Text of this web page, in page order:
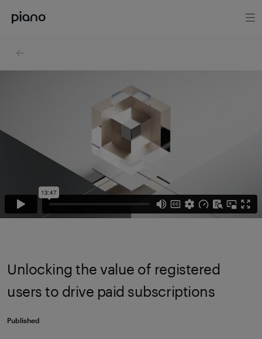
Unlocking the value of registered
users to drive paid subscriptions
Published